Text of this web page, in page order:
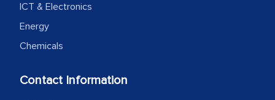
ICT & Electronics
Energy
Chemicals
Contact Information